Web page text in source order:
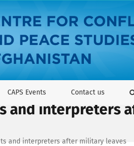
CAPS Events Contact us
and interpreters
and interpreters after military leaves